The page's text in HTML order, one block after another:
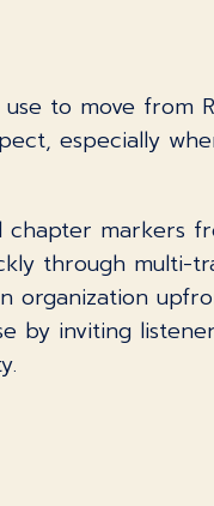
to move from
especially
markers
through multi-
by inviting